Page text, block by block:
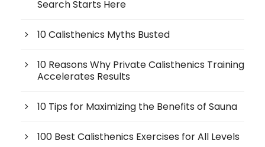
Search Starts Here
10 Calisthenics Myths Busted
10 Reasons Why Private Calisthenics Training
Accelerates Results
10 Tips for Maximizing the Benefits of Sauna
100 Best Calisthenics Exercises for All Levels